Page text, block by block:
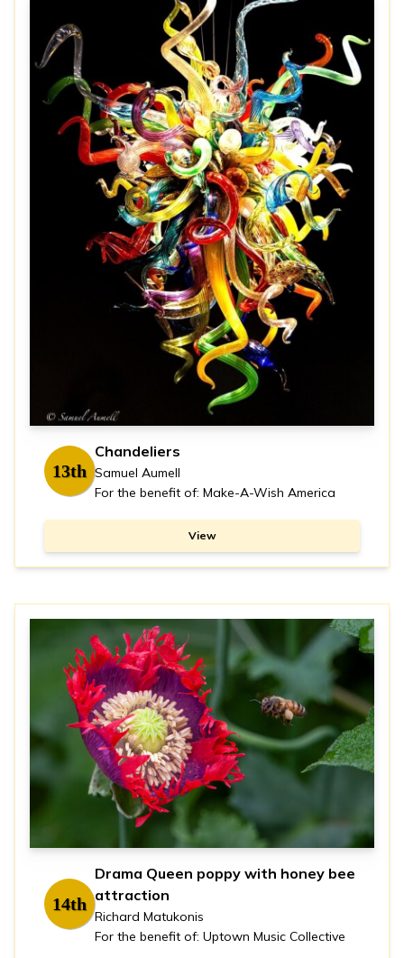
13th
Chandeliers
Samuel Aumell
For the benefit of: Make-A-Wish America
View
14th
Drama Queen poppy with honey bee
attraction
Richard Matukonis
For the benefit of: Uptown Music Collective